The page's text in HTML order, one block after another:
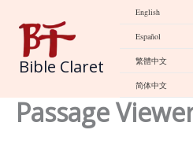
content
Bible Claret
English
Español
繁體中文
简体中文
Passage